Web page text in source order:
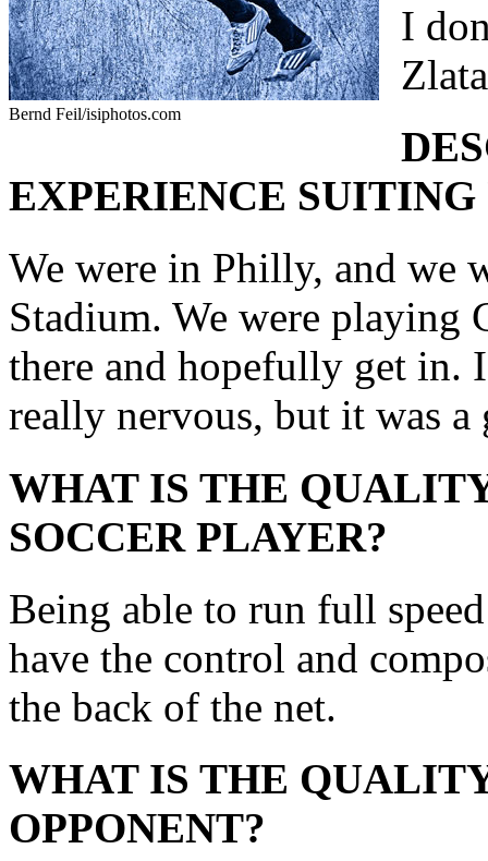
Bernd Feil/isiphotos.com
I
EXPERIENCE SUITING
We were in Philly, and we
Stadium. We were playing
there and hopefully get in.
really nervous, but it was
WHAT IS THE
SOCCER PLAYER?
Being able to run full
have the control and
the back of the net.
WHAT IS THE
OPPONENT?